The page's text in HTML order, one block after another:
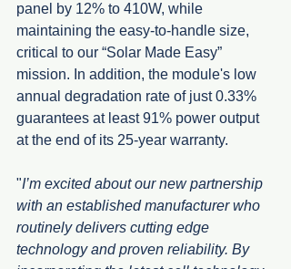
panel by 12% to 410W, while
maintaining the easy-to-handle size,
critical to our “Solar Made Easy”
mission. In addition, the module's low
annual degradation rate of just 0.33%
guarantees at least 91% power output
at the end of its 25-year warranty.
"I’m excited about our new partnership
with an established manufacturer who
routinely delivers cutting edge
technology and proven reliability. By